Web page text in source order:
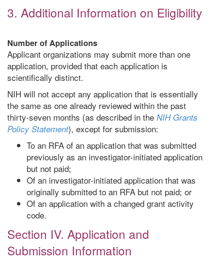
3. Additional Information on Eligibility
Number of Applications
Applicant organizations may submit more than one
application, provided that each application is
scientifically distinct.
NIH will not accept any application that is essentially
the same as one already reviewed within the past
thirty-seven months (as described in the NIH Grants
Policy Statement), except for submission:
To an RFA of an application that was submitted
previously as an investigator-initiated application
but not paid;
Of an investigator-initiated application that was
originally submitted to an RFA but not paid; or
Of an application with a changed grant activity
code.
Section IV. Application and
Submission Information